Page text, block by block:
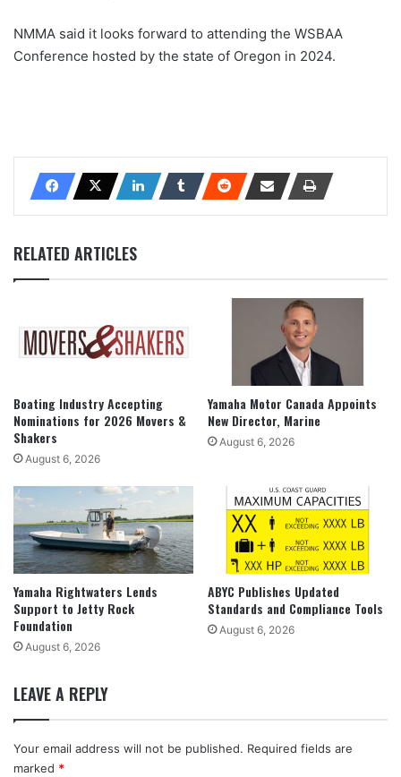
NMMA said it looks forward to attending the WSBAA
Conference hosted by the state of Oregon in 2024.
RELATED ARTICLES
Boating Industry Accepting
Nominations for 2026 Movers &
Shakers
August 6, 2026
Yamaha Motor Canada Appoints
New Director, Marine
August 6, 2026
Yamaha Rightwaters Lends
Support to Jetty Rock
Foundation
August 6, 2026
ABYC Publishes Updated
Standards and Compliance Tools
August 6, 2026
LEAVE A REPLY
Your email address will not be published. Required fields are
marked *